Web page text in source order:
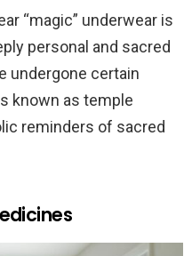
“magic” underwear is
personal and sacred
undergone certain
known as temple
reminders of sacred